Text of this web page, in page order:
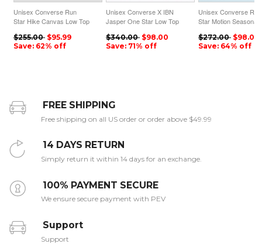
Unisex Converse Run
Star Hike Canvas Low Top
$255.00 $95.99
Save: 62% off
Unisex Converse X IBN
Jasper One Star Low Top
$340.00 $98.00
Save: 71% off
Unisex Converse Run
Star Motion Seasonal
Orange
$272.00 $98.00
Save: 64% off
FREE SHIPPING
Free shipping on all US order or order above $49.99
14 DAYS RETURN
Simply return it within 14 days for an exchange.
100% PAYMENT SECURE
We ensure secure payment with PEV
Support
Support